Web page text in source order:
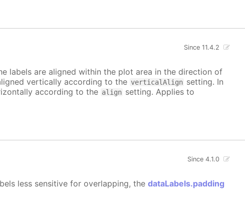
Since 11.4.2
labels are aligned within the plot area in the direction of
vertically according to the verticalAlign setting. In
according to the align setting. Applies to
Since 4.1.0
less sensitive for overlapping, thedataLabels.padding